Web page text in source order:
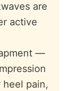
are
active
—
pain,